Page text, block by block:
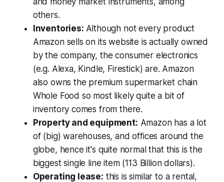
others.
Inventories: Although not every product
Amazon sells on its website is actually owned
by the company, the consumer electronics
(e.g. Alexa, Kindle, Firestick) are. Amazon
also owns the premium supermarket chain
Whole Food so most likely quite a bit of
inventory comes from there.
Property and equipment: Amazon has a lot
of (big) warehouses, and offices around the
globe, hence it's quite normal that this is the
biggest single line item (113 Billion dollars).
Operating lease: this is similar to a rental,